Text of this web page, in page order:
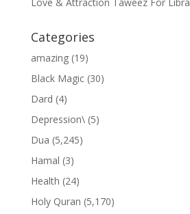
Categories
amazing(19)
Black Magic(30)
Dard (4)
Depression\(5)
Dua (5,245)
Hamal (3)
Health (24)
Holy Quran (5,170)